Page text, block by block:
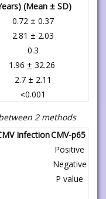
(Mean ± SD)
0.72 ± 0.37
2.81 ± 2.03
0.3
1.96 + 32.26
2.7 ± 2.11
˂0.001
2 methods
InfectionCMV-p65
Positive
Negative
P value